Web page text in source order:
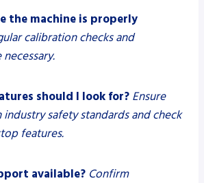
the machine is properly
calibration checks and
should I look for? Ensure
safety standards and check
features.
available? Confirm